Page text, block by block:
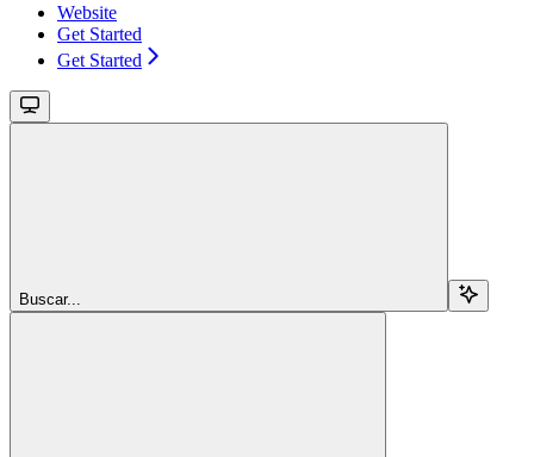
Website
Get Started
Get Started
Buscar...